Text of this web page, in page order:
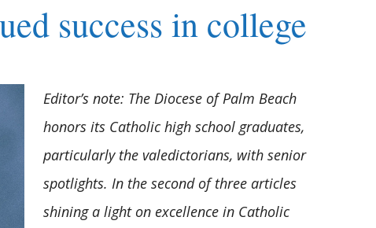
success in college
Editor’s note: The Diocese of Palm Beach
honors its Catholic high school graduates,
particularly the valedictorians, with senior
spotlights. In the second of three articles
shining a light on excellence in Catholic